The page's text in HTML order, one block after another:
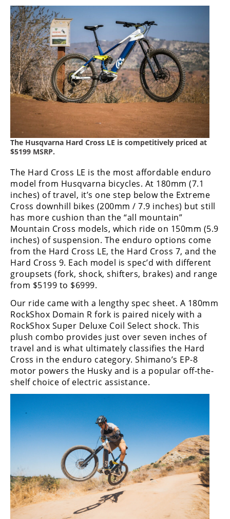
Isle
of
Man
TT
Racing
Drag
Racing
Supermoto
Off
Road
GNCC
WORCS
EnduroCross
National
Enduro
Desert
Racing
Rally
Racing
ISDE
Trials
Hard
Enduro
Hillclimb
Flat
Track
AMA
The Husqvarna Hard Cross LE is competitively priced at
$5199 MSRP.
The Hard Cross LE is the most affordable enduro
model from Husqvarna bicycles. At 180mm (7.1
inches) of travel, it’s one step below the Extreme
Cross downhill bikes (200mm / 7.9 inches) but still
has more cushion than the “all mountain”
Mountain Cross models, which ride on 150mm (5.9
inches) of suspension. The enduro options come
from the Hard Cross LE, the Hard Cross 7, and the
Hard Cross 9. Each model is spec’d with different
groupsets (fork, shock, shifters, brakes) and range
from $5199 to $6999.
Our ride came with a lengthy spec sheet. A 180mm
RockShox Domain R fork is paired nicely with a
RockShox Super Deluxe Coil Select shock. This
plush combo provides just over seven inches of
travel and is what ultimately classifies the Hard
Cross in the enduro category. Shimano’s EP-8
motor powers the Husky and is a popular off-the-
shelf choice of electric assistance.